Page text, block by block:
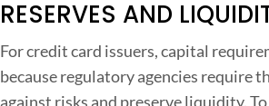
RESERVES AND
For credit card issuers, capital
because regulatory agencies require
against risks and preserve liquidity.